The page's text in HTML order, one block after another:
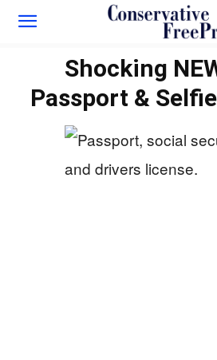
Shocking
Passport &